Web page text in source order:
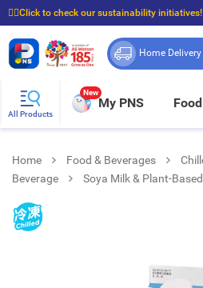
☝🏼Click to check our sustainability initiatives!
⭐Spend $399 to enjoy FREE delivery, and
Home Delivery
All Products
New
My PNS
Home Food & Beverages
Beverage
Soya Milk & Plant-